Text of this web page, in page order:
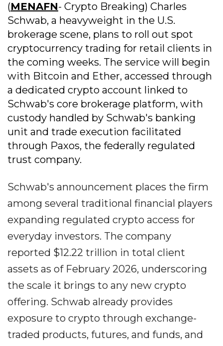
(MENAFN- Crypto Breaking) Charles
Schwab, a heavyweight in the U.S.
brokerage scene, plans to roll out spot
cryptocurrency trading for retail clients in
the coming weeks. The service will begin
with Bitcoin and Ether, accessed through
a dedicated crypto account linked to
Schwab's core brokerage platform, with
custody handled by Schwab's banking
unit and trade execution facilitated
through Paxos, the federally regulated
trust company.
Schwab's announcement places the firm
among several traditional financial players
expanding regulated crypto access for
everyday investors. The company
reported $12.22 trillion in total client
assets as of February 2026, underscoring
the scale it brings to any new crypto
offering. Schwab already provides
exposure to crypto through exchange-
traded products, futures, and funds, and